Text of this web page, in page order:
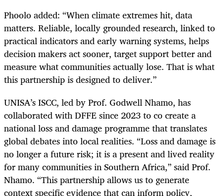
Phoolo added: “When climate extremes hit, data
matters. Reliable, locally grounded research, linked to
practical indicators and early warning systems, helps
decision makers act sooner, target support better and
measure what communities actually lose. That is what
this partnership is designed to deliver.”
UNISA’s ISCC, led by Prof. Godwell Nhamo, has
collaborated with DFFE since 2023 to co create a
national loss and damage programme that translates
global debates into local realities. “Loss and damage is
no longer a future risk; it is a present and lived reality
for many communities in Southern Africa,” said Prof.
Nhamo. “This partnership allows us to generate
context specific evidence that can inform policy,